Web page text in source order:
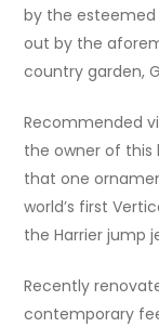
by the esteemed
out by the
country garden,
Recommended
the owner of this
that one
world’s first
the Harrier jump
Recently
contemporary